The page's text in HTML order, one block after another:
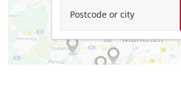
Postcode or city